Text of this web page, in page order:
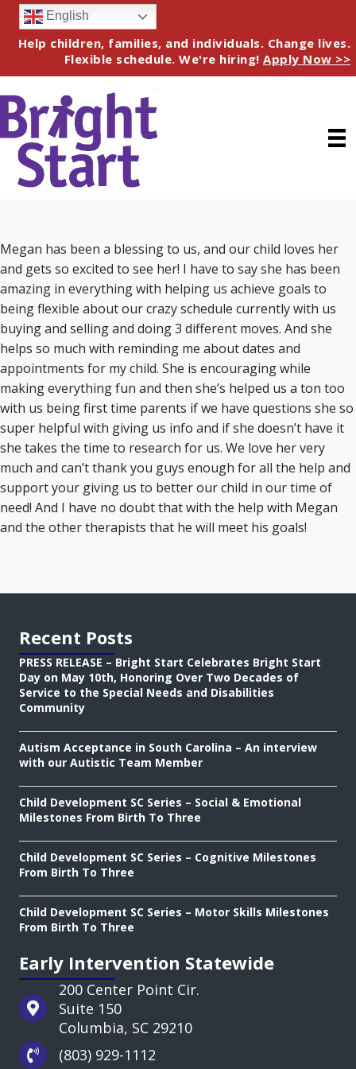
English
Help children, families, and individuals. Change lives.
Flexible schedule. We're hiring! Apply Now >>
Megan has been a blessing to us, and our child loves her
and gets so excited to see her! I have to say she has been
amazing in everything with helping us achieve goals to
being flexible about our crazy schedule currently with us
buying and selling and doing 3 different moves. And she
helps so much with reminding me about dates and
appointments for my child. She is encouraging while
making everything fun and then she’s helped us a ton too
with us being first time parents if we have questions she so
super helpful with giving us info and if she doesn’t have it
she takes the time to research for us. We love her very
much and can’t thank you guys enough for all the help and
support your giving us to better our child in our time of
need! And I have no doubt that with the help with Megan
and the other therapists that he will meet his goals!
Recent Posts
PRESS RELEASE – Bright Start Celebrates Bright Start
Day on May 10th, Honoring Over Two Decades of
Service to the Special Needs and Disabilities
Community
Autism Acceptance in South Carolina – An interview
with our Autistic Team Member
Child Development SC Series – Social & Emotional
Milestones From Birth To Three
Child Development SC Series – Cognitive Milestones
From Birth To Three
Child Development SC Series – Motor Skills Milestones
From Birth To Three
Early Intervention Statewide
200 Center Point Cir.
Suite 150
Columbia, SC 29210
(803) 929-1112